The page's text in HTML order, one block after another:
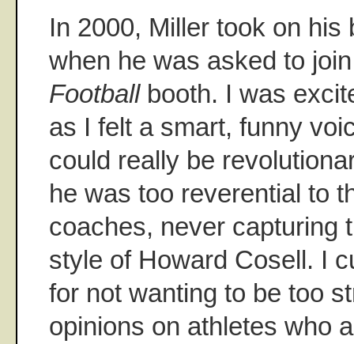
In 2000, Miller took on his
when he was asked to
Football booth. I was
as I felt a smart, funny
could really be
he was too reverential to
coaches, never capturing
style of Howard Cosell. I
for not wanting to be too
opinions on athletes who